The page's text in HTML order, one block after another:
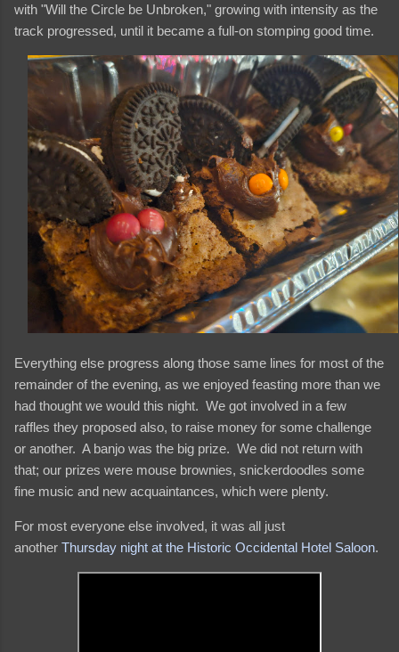
with "Will the Circle be Unbroken," growing with intensity as the
track progressed, until it became a full-on stomping good time.
Everything else progress along those same lines for most of the
remainder of the evening, as we enjoyed feasting more than we
had thought we would this night. We got involved in a few
raffles they proposed also, to raise money for some challenge
or another. A banjo was the big prize. We did not return with
that; our prizes were mouse brownies, snickerdoodles some
fine music and new acquaintances, which were plenty.
For most everyone else involved, it was all just
another Thursday night at the Historic Occidental Hotel Saloon.